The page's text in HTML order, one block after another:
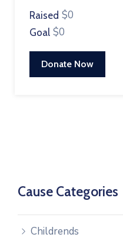
Raised $0
Goal $0
Donate Now
Cause Categories
Childrends